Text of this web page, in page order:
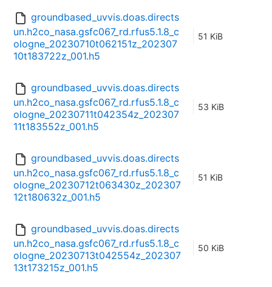
groundbased_uvvis.doas.directs
un.h2co_nasa.gsfc067_rd.rfus5.1.8_c
ologne_20230710t062151z_202307
10t183722z_001.h5
51 KiB
groundbased_uvvis.doas.directs
un.h2co_nasa.gsfc067_rd.rfus5.1.8_c
ologne_20230711t042354z_202307
11t183552z_001.h5
53 KiB
groundbased_uvvis.doas.directs
un.h2co_nasa.gsfc067_rd.rfus5.1.8_c
ologne_20230712t063430z_202307
12t180632z_001.h5
51 KiB
groundbased_uvvis.doas.directs
un.h2co_nasa.gsfc067_rd.rfus5.1.8_c
ologne_20230713t042554z_202307
13t173215z_001.h5
50 KiB